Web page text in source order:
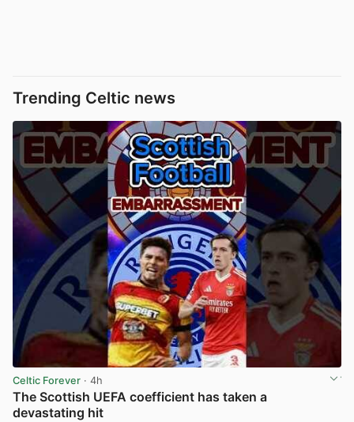
Trending Celtic news
Celtic Forever · 4h
The Scottish UEFA coefficient has taken a
devastating hit